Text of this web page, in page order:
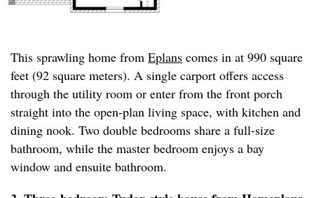
This sprawling home from Eplans comes in at 990 square
feet (92 square meters). A single carport offers access
through the utility room or enter from the front porch
straight into the open-plan living space, with kitchen and
dining nook. Two double bedrooms share a full-size
bathroom, while the master bedroom enjoys a bay
window and ensuite bathroom.